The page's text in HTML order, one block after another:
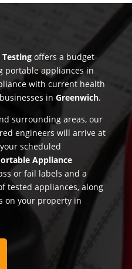
offers a budget-
portable appliances in
with current health
in Greenwich.
surrounding areas, our
engineers will arrive at
scheduled
Appliance
or fail labels and a
tested appliances, along
on your property in